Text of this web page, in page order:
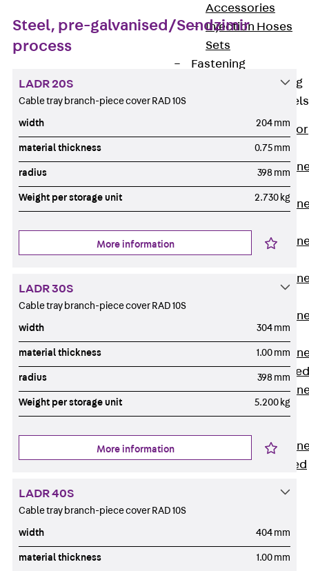
Accessories
Injection Hoses
Sets
Fastening
Fastening
Anchor Channels
Back
Anchor
Channels
Anchor
JSA K
Anchor
Anchor
Anchor
Anchor
JTA RF W
Anchor
JXA W, toothed
Anchor
JXA PC W,
Anchor
JZA K, toothed
Channels
Mounting
Channels
Steel, pre-galvanised/Sendzimir
process
LADR 20S
Cable tray branch-piece cover RAD 10S
width 204 mm
material thickness 0.75 mm
radius 398 mm
Weight per storage unit 2.730 kg
More information
LADR 30S
Cable tray branch-piece cover RAD 10S
width 304 mm
material thickness 1.00 mm
radius 398 mm
Weight per storage unit 5.200 kg
More information
LADR 40S
Cable tray branch-piece cover RAD 10S
width 404 mm
material thickness 1.00 mm